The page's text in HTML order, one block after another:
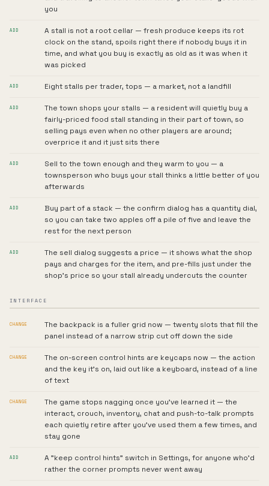
you
ADD
A stall is not a root cellar — fresh produce keeps its rot
clock on the stand, spoils right there if nobody buys it in
time, and what you buy is exactly as old as it was when it
was picked
ADD Eight stalls per trader, tops — a market, not a landfill
ADD
The town shops your stalls — a resident will quietly buy a
fairly-priced food stall standing in their part of town, so
selling pays even when no other players are around;
overprice it and it just sits there
ADD
Sell to the town enough and they warm to you — a
townsperson who buys your stall thinks a little better of you
afterwards
ADD
Buy part of a stack — the confirm dialog has a quantity dial,
so you can take two apples off a pile of five and leave the
rest for the next person
ADD
The sell dialog suggests a price — it shows what the shop
pays and charges for the item, and pre-fills just under the
shop's price so your stall already undercuts the counter
INTERFACE
CHANGE
The backpack is a fuller grid now — twenty slots that fill the
panel instead of a narrow strip cut off down the side
CHANGE
The on-screen control hints are keycaps now — the action
and the key it's on, laid out like a keyboard, instead of a line
of text
CHANGE
The game stops nagging once you've learned it — the
interact, crouch, inventory, chat and push-to-talk prompts
each quietly retire after you've used them a few times, and
stay gone
ADD
A "keep control hints" switch in Settings, for anyone who'd
rather the corner prompts never went away